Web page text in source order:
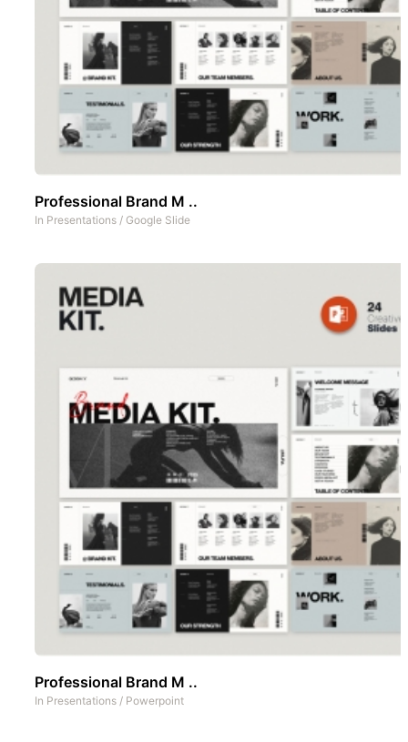
Professional Brand M ..
In Presentations / Google Slide
Professional Brand M ..
In Presentations / Powerpoint